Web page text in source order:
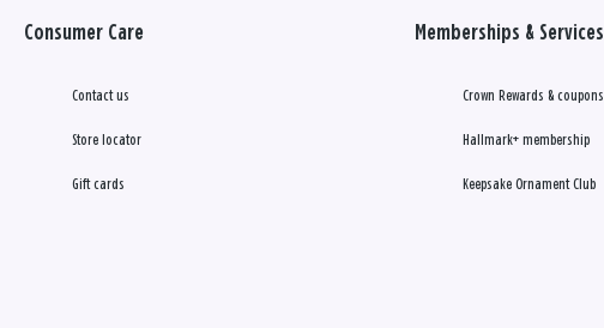
Consumer Care
Contact us
Store locator
Gift cards
Memberships & Services
Crown Rewards & coupons
Hallmark+ membership
Keepsake Ornament Club